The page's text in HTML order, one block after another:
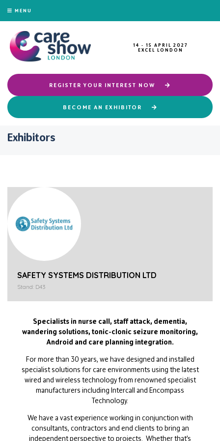
MENU
14 - 15 APRIL 2027
EXCEL LONDON
REGISTER YOUR INTEREST NOW
BECOME AN EXHIBITOR
Exhibitors
SAFETY SYSTEMS DISTRIBUTION LTD
Stand: D43
Specialists in nurse call, staff attack, dementia,
wandering solutions, tonic-clonic seizure monitoring,
Android and care planning integration.
For more than 30 years, we have designed and installed
specialist solutions for care environments using the latest
wired and wireless technology from renowned specialist
manufacturers including Intercall and Encompass
Technology.
We have a vast experience working in conjunction with
consultants, contractors and end clients to bring an
independent perspective to projects. Whether that’s